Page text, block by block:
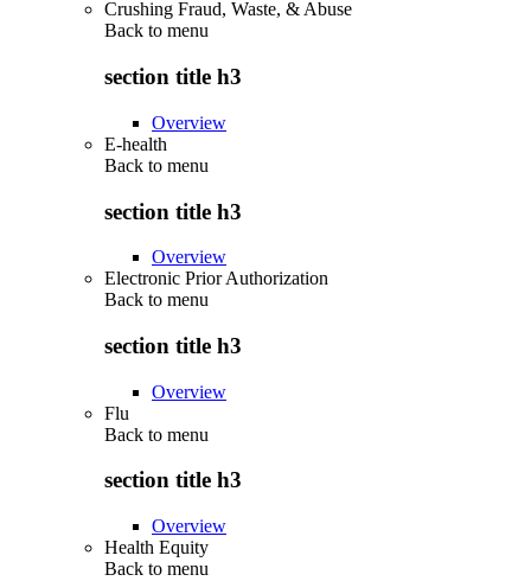
Crushing Fraud, Waste, & Abuse
Back to menu
section title h3
Overview
E-health
Back to menu
section title h3
Overview
Electronic Prior Authorization
Back to menu
section title h3
Overview
Flu
Back to menu
section title h3
Overview
Health Equity
Back to menu